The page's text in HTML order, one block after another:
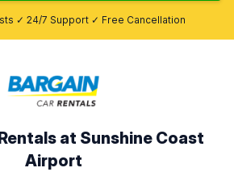
✓ 24/7 Support ✓ Free Cancellation
at Sunshine Coast
Airport